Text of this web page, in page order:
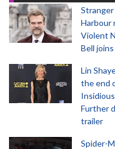
Harbour
Violent
Bell
Lin
the end
Further
trailer
Spider-